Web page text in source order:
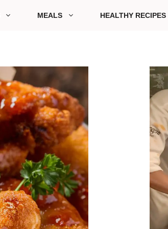
MEALS HEALTHY RECIPES